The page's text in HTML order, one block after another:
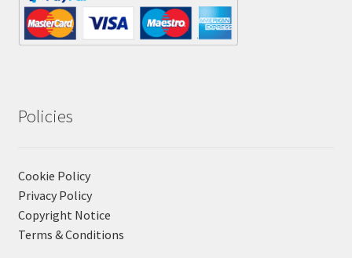
Policies
Cookie Policy
Privacy Policy
Copyright Notice
Terms & Conditions